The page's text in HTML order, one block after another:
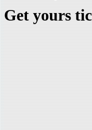
Get yours